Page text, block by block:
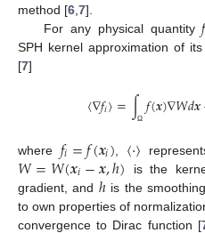
method [6,7].
For any physical quantity𝑓
SPH kernel approximation of
[7]
〈∇𝑓𝑖〉=∫Ω 𝑓(𝒙)∇𝑊𝑑𝒙
where 𝑓𝑖=𝑓(𝒙𝑖) 〈·〉
𝑊=𝑊(𝒙𝑖−𝒙,ℎ) is the
gradient, and ℎis the
to own properties of
convergence to Dirac function [